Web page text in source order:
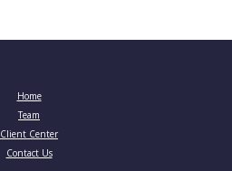
Home
Team
Client Center
Contact Us